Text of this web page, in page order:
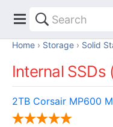
Home Storage Solid
Internal SSDs
2TB Corsair MP600